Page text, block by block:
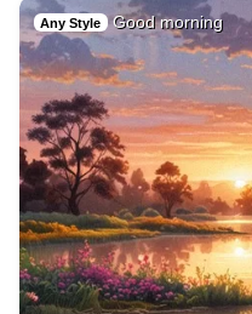
Any Style Good morning